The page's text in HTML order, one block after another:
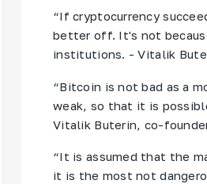
“If cryptocurrency
better off. It's not
institutions. - Vitalik
“Bitcoin is not bad as a
weak, so that it is
Vitalik Buterin, co-
“It is assumed that the
it is the most not